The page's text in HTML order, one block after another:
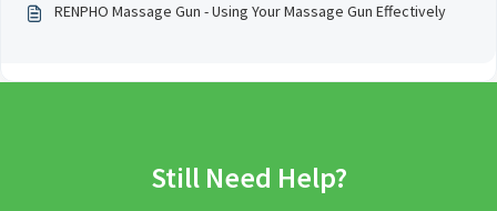
RENPHO Massage Gun - Using Your Massage Gun Effectively
Still Need Help?